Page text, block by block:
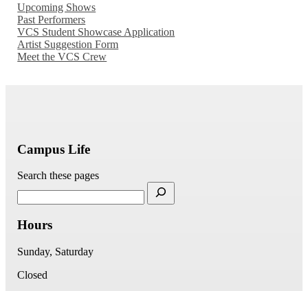
Upcoming Shows
Past Performers
VCS Student Showcase Application
Artist Suggestion Form
Meet the VCS Crew
Campus Life
Search these pages
Hours
Sunday, Saturday
Closed